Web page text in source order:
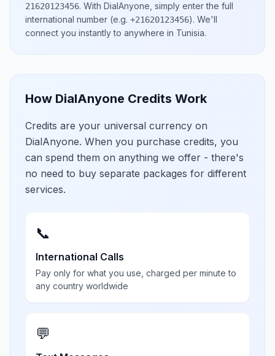
21620123456. With DialAnyone, simply enter the full
international number (e.g. +21620123456). We'll
connect you instantly to anywhere in Tunisia.
How DialAnyone Credits Work
Credits are your universal currency on
DialAnyone. When you purchase credits, you
can spend them on anything we offer - there's
no need to buy separate packages for different
services.
📞
International Calls
Pay only for what you use, charged per minute to
any country worldwide
💬